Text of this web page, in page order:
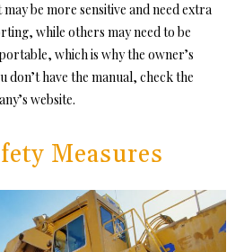
be more sensitive and need extra
while others may need to be
which is why the owner’s
don’t have the manual, check the
website.
Measures